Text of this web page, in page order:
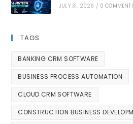
JULY 31, 2026 / 0
TAGS
BANKING CRM SOFTWARE
BUSINESS PROCESS AUTOMATION
CLOUD CRM SOFTWARE
CONSTRUCTION BUSINESS